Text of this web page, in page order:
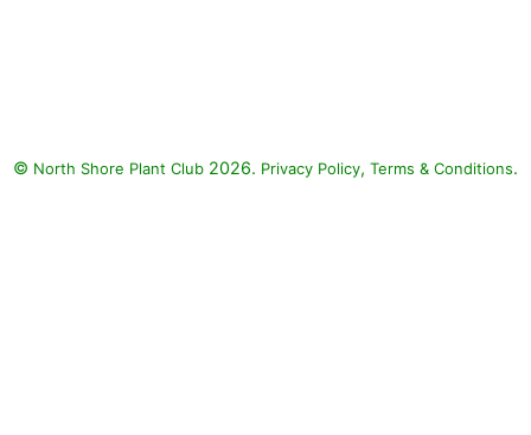
© North Shore Plant Club 2026. Privacy Policy, Terms & Conditions.